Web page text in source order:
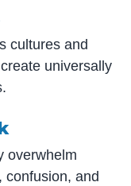
cultures and
universally
overwhelm
confusion, and